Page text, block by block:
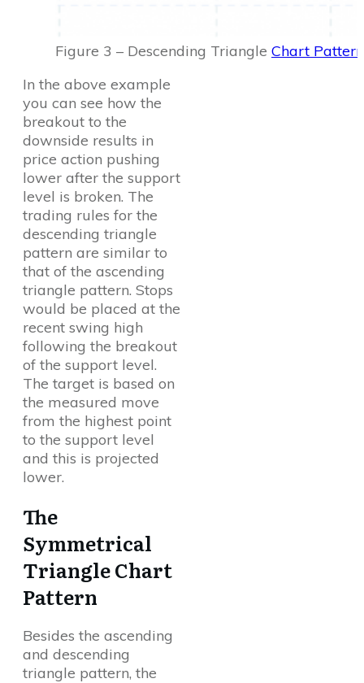
Figure 3 – Descending Triangle Chart Pattern
In the above example
you can see how the
breakout to the
downside results in
price action pushing
lower after the support
level is broken. The
trading rules for the
descending triangle
pattern are similar to
that of the ascending
triangle pattern. Stops
would be placed at the
recent swing high
following the breakout
of the support level.
The target is based on
the measured move
from the highest point
to the support level
and this is projected
lower.
The
Symmetrical
Triangle Chart
Pattern
Besides the ascending
and descending
triangle pattern, the